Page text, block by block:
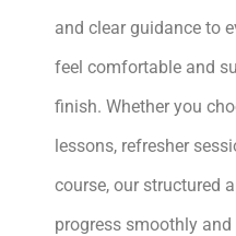
and clear guidance to
feel comfortable and
finish. Whether you
lessons, refresher
course, our structured
progress smoothly